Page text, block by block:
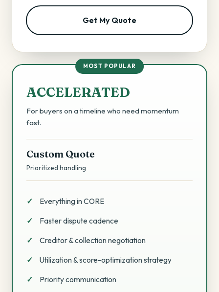
Get My Quote
MOST POPULAR
ACCELERATED
For buyers on a timeline who need momentum
fast.
Custom Quote
Prioritized handling
Everything in CORE
Faster dispute cadence
Creditor & collection negotiation
Utilization & score-optimization strategy
Priority communication